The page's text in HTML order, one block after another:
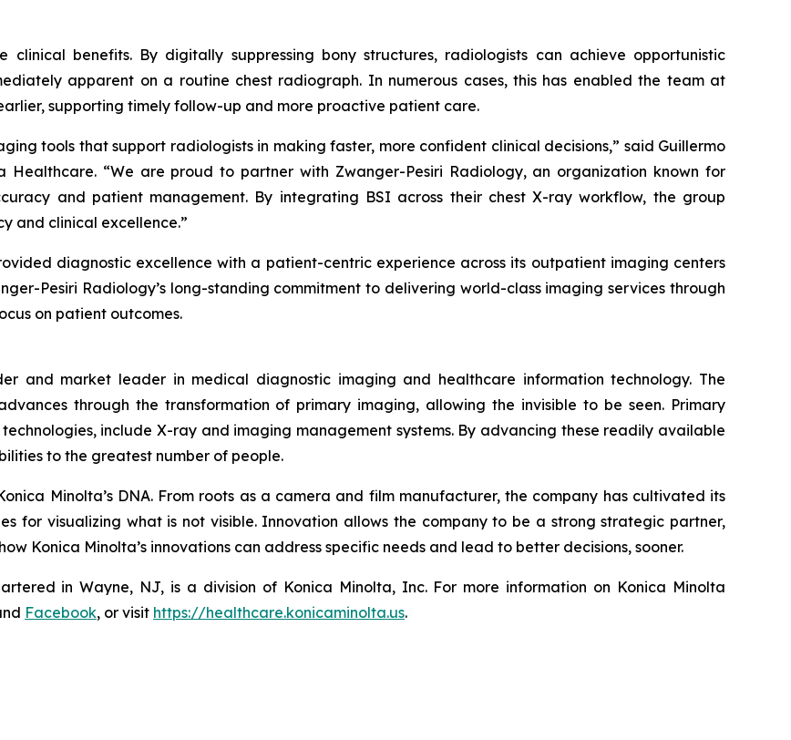
clinical benefits. By digitally suppressing bony structures, radiologists can achieve opportunistic
apparent on a routine chest radiograph. In numerous cases, this has enabled the team at
supporting timely follow-up and more proactive patient care.
tools that support radiologists in making faster, more confident clinical decisions,” said Guillermo
Healthcare. “We are proud to partner with Zwanger-Pesiri Radiology, an organization known for
and patient management. By integrating BSI across their chest X-ray workflow, the group
and clinical excellence.”
diagnostic excellence with a patient-centric experience across its outpatient imaging centers
Pesiri Radiology’s long-standing commitment to delivering world-class imaging services through
on patient outcomes.
and market leader in medical diagnostic imaging and healthcare information technology. The
through the transformation of primary imaging, allowing the invisible to be seen. Primary
include X-ray and imaging management systems. By advancing these readily available
to the greatest number of people.
Minolta’s DNA. From roots as a camera and film manufacturer, the company has cultivated its
for visualizing what is not visible. Innovation allows the company to be a strong strategic partner,
Konica Minolta’s innovations can address specific needs and lead to better decisions, sooner.
in Wayne, NJ, is a division of Konica Minolta, Inc. For more information on Konica Minolta
Facebook, or visit https://healthcare.konicaminolta.us.